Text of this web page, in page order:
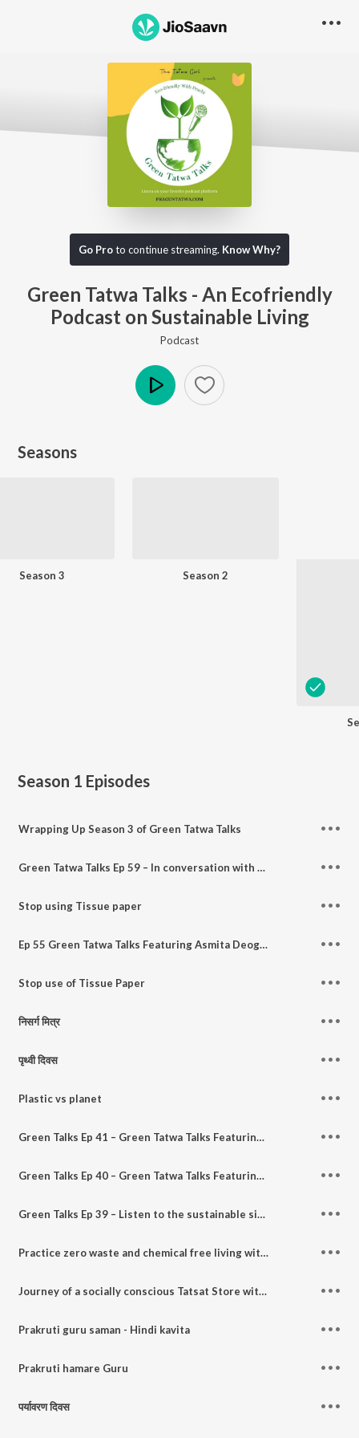
Go Proto continue streaming. Know Why?
Green Tatwa Talks - An Ecofriendly
Podcast on Sustainable Living
Podcast
Seasons
Season 3 Season 2
Season 1 Episodes
Wrapping Up Season 3 of Green Tatwa Talks
Green Tatwa Talks Ep 59 – In conversation with Vaishnavi Joshi, author of Nature & You.
Stop using Tissue paper
Ep 55 Green Tatwa Talks Featuring Asmita Deoghare - A sweet conversation on ecofriendly living in marathi
Stop use of Tissue Paper
निसर्ग मित्र
पृथ्वी दिवस
Plastic vs planet
Green Talks Ep 41 – Green Tatwa Talks Featuring - Shiv Rao Challa founder - 3R Zero waste
Green Talks Ep 40 – Green Tatwa Talks Featuring - Dr. Sanjeevani Sharma founder - Kanpur Ploggers
Green Talks Ep 39 – Listen to the sustainable side of a journalist and communication consultant Feat - Ashraf Engineer who hosts the All Indians Matter podcast.
Practice zero waste and chemical free living with Sameera Satija
Journey of a socially conscious Tatsat Store with Hema Narang
Prakruti guru saman - Hindi kavita
Prakruti hamare Guru
पर्यावरण दिवस